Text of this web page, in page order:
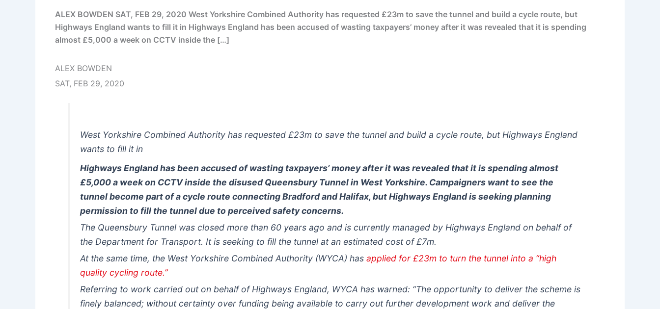
ALEX BOWDEN SAT, FEB 29, 2020 West Yorkshire Combined Authority has requested £23m to save the tunnel and build a cycle route, but
Highways England wants to fill it in Highways England has been accused of wasting taxpayers’ money after it was revealed that it is spending
almost £5,000 a week on CCTV inside the […]
ALEX BOWDEN
SAT, FEB 29, 2020
West Yorkshire Combined Authority has requested £23m to save the tunnel and build a cycle route, but Highways England
wants to fill it in
Highways England has been accused of wasting taxpayers’ money after it was revealed that it is spending almost
£5,000 a week on CCTV inside the disused Queensbury Tunnel in West Yorkshire. Campaigners want to see the
tunnel become part of a cycle route connecting Bradford and Halifax, but Highways England is seeking planning
permission to fill the tunnel due to perceived safety concerns.
The Queensbury Tunnel was closed more than 60 years ago and is currently managed by Highways England on behalf of
the Department for Transport. It is seeking to fill the tunnel at an estimated cost of £7m.
At the same time, the West Yorkshire Combined Authority (WYCA) hasapplied for £23m to turn the tunnel into a “high
quality cycling route.”
Referring to work carried out on behalf of Highways England, WYCA has warned: “The opportunity to deliver the scheme is
finely balanced; without certainty over funding being available to carry out further development work and deliver the